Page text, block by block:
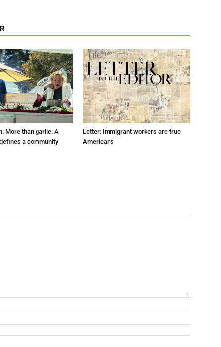
More than garlic: A
a community
Letter: Immigrant workers are true
Americans